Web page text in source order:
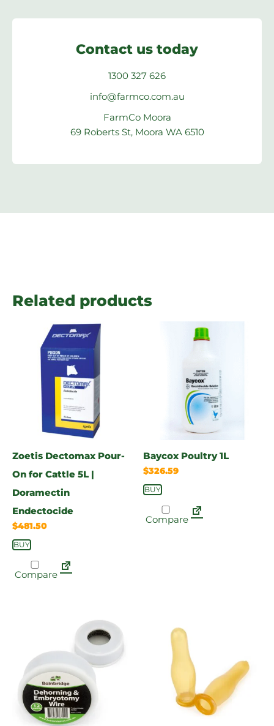
Contact us today
1300 327 626
info@farmco.com.au
FarmCo Moora
69 Roberts St, Moora WA 6510
Related products
Zoetis Dectomax Pour-
On for Cattle 5L |
Doramectin
Endectocide
$481.50
BUY
Compare
Baycox Poultry 1L
$326.59
BUY
Compare